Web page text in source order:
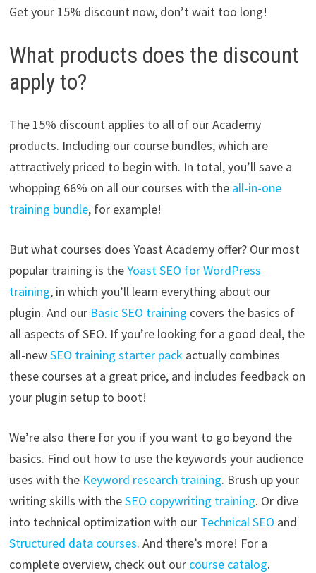
Get your 15% discount now, don’t wait too long!
What products does the discount
apply to?
The 15% discount applies to all of our Academy
products. Including our course bundles, which are
attractively priced to begin with. In total, you’ll save a
whopping 66% on all our courses with the all-in-one
training bundle, for example!
But what courses does Yoast Academy offer? Our most
popular training is theYoast SEO for WordPress
training, in which you’ll learn everything about our
plugin. And our Basic SEO training covers the basics of
all aspects of SEO. If you’re looking for a good deal, the
all-newSEO training starter packactually combines
these courses at a great price, and includes feedback on
your plugin setup to boot!
We’re also there for you if you want to go beyond the
basics. Find out how to use the keywords your audience
uses with the Keyword research training. Brush up your
writing skills with theSEO copywriting training. Or dive
into technical optimization with our Technical SEO and
Structured data courses. And there’s more! For a
complete overview, check out our course catalog.